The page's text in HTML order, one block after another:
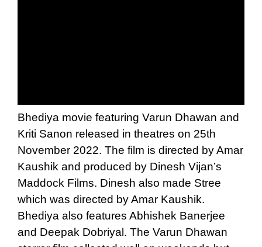
Bhediya movie featuring Varun Dhawan and
Kriti Sanon released in theatres on 25th
November 2022. The film is directed by Amar
Kaushik and produced by Dinesh Vijan’s
Maddock Films. Dinesh also made Stree
which was directed by Amar Kaushik.
Bhediya also features Abhishek Banerjee
and Deepak Dobriyal. The Varun Dhawan